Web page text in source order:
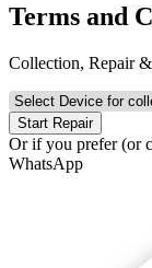
Terms and
Collection, Repair
Start Repair
Or if you prefer (or
WhatsApp